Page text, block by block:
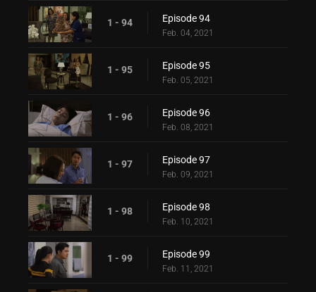
1 - 94 Episode 94
Feb. 04, 2021
1 - 95 Episode 95
Feb. 05, 2021
1 - 96 Episode 96
Feb. 08, 2021
1 - 97 Episode 97
Feb. 09, 2021
1 - 98 Episode 98
Feb. 10, 2021
1 - 99 Episode 99
Feb. 11, 2021